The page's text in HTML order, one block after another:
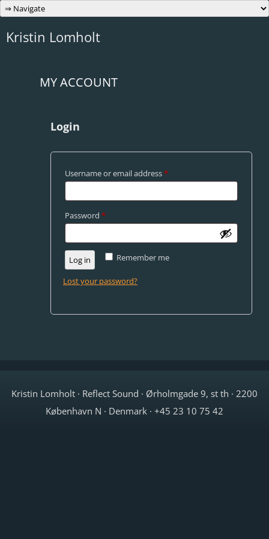
Skip
content
Kristin Lomholt
MY ACCOUNT
Login
Username or email address*Required
Password *Required
Remember me
Log in
Lost your password?
Kristin Lomholt · Reflect Sound · Ørholmgade 9, st th · 2200
København N · Denmark · +45 23 10 75 42